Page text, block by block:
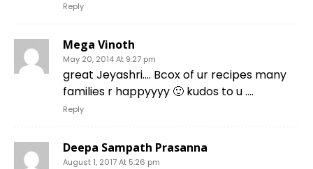
Reply
Mega Vinoth
May 20, 2014 At 9:27 pm
great Jeyashri…. Bcox of ur recipes many
families r happyyyy 🙂 kudos to u ….
Reply
Deepa Sampath Prasanna
August 1, 2017 At 5:26 pm